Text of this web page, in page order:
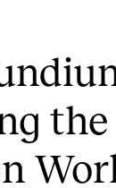
the